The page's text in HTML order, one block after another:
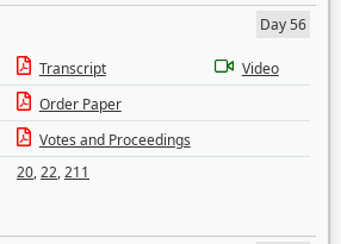
Day 56
Transcript
Video
Order Paper
Votes and Proceedings
20,22,211